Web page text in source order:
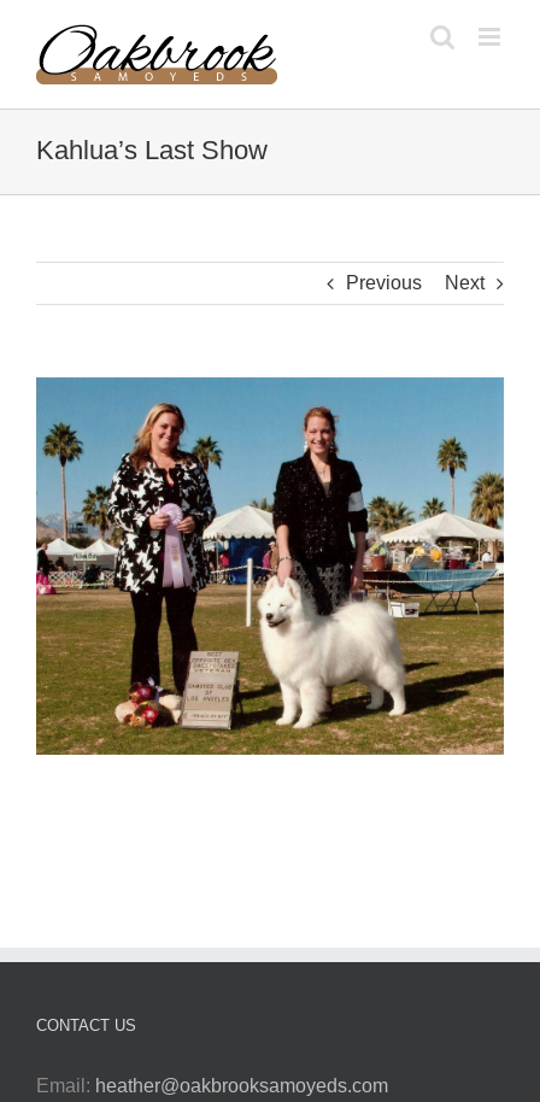
content
Kahlua’s Last Show
Previous Next
CONTACT US
Email: heather@oakbrooksamoyeds.com